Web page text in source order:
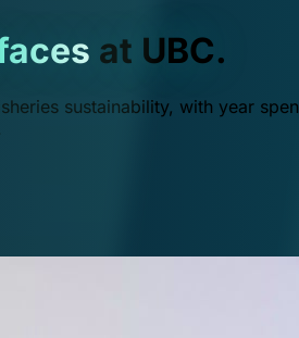
at UBC.
sustainability, with year